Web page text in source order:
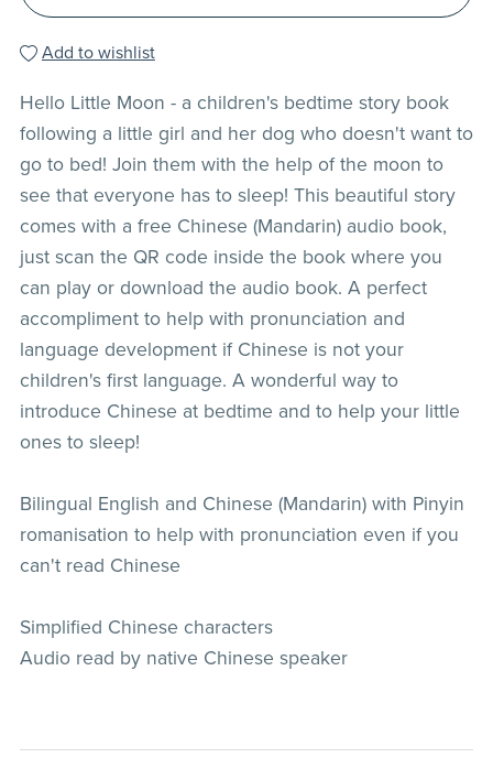
Add to wishlist
Hello Little Moon - a children's bedtime story book
following a little girl and her dog who doesn't want to
go to bed! Join them with the help of the moon to
see that everyone has to sleep! This beautiful story
comes with a free Chinese (Mandarin) audio book,
just scan the QR code inside the book where you
can play or download the audio book. A perfect
accompliment to help with pronunciation and
language development if Chinese is not your
children's first language. A wonderful way to
introduce Chinese at bedtime and to help your little
ones to sleep!
Bilingual English and Chinese (Mandarin) with Pinyin
romanisation to help with pronunciation even if you
can't read Chinese
Simplified Chinese characters
Audio read by native Chinese speaker